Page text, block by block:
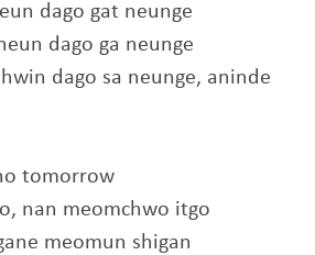
dago gat neunge
dago ga neunge
dago sa neunge, aninde
tomorrow
nan meomchwo itgo
meomun shigan